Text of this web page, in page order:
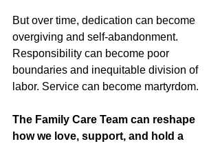
But over time, dedication can become
overgiving and self-abandonment.
Responsibility can become poor
boundaries and inequitable division of
labor. Service can become martyrdom.
The Family Care Team can reshape
how we love, support, and hold a